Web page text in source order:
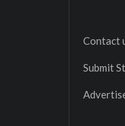
Contact
Submit